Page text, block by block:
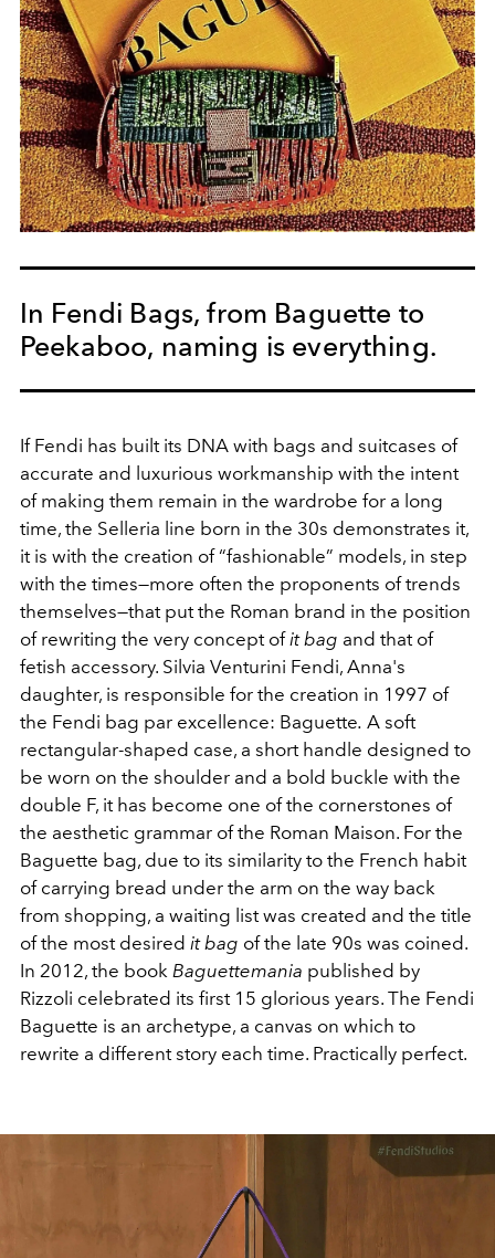
In Fendi Bags, from Baguette to
Peekaboo, naming is everything.
If Fendi has built its DNA with bags and suitcases of
accurate and luxurious workmanship with the intent
of making them remain in the wardrobe for a long
time, the Selleria line born in the 30s demonstrates it,
it is with the creation of “fashionable” models, in step
with the times—more often the proponents of trends
themselves—that put the Roman brand in the position
of rewriting the very concept ofit bag and that of
fetish accessory. Silvia Venturini Fendi, Anna's
daughter, is responsible for the creation in 1997 of
the Fendi bag par excellence: Baguette. A soft
rectangular-shaped case, a short handle designed to
be worn on the shoulder and a bold buckle with the
double F, it has become one of the cornerstones of
the aesthetic grammar of the Roman Maison. For the
Baguette bag, due to its similarity to the French habit
of carrying bread under the arm on the way back
from shopping, a waiting list was created and the title
of the most desired it bag of the late 90s was coined.
In 2012, the book Baguettemania published by
Rizzoli celebrated its first 15 glorious years. The Fendi
Baguette is an archetype, a canvas on which to
rewrite a different story each time. Practically perfect.